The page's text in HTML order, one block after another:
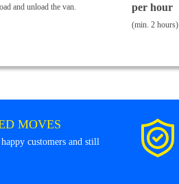
and unload the van. per hour
(min. 2 hours)
MOVES
happy customers and still